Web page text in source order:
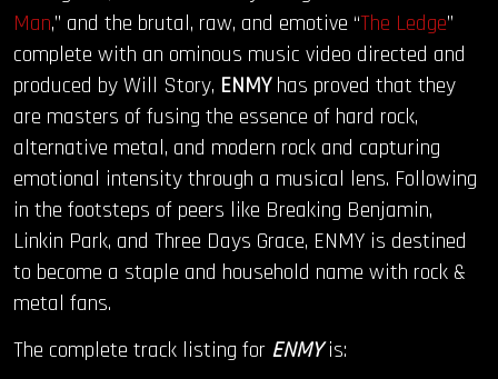
Man,” and the brutal, raw, and emotive “The Ledge”
complete with an ominous music video directed and
produced by Will Story, ENMYhas proved that they
are masters of fusing the essence of hard rock,
alternative metal, and modern rock and capturing
emotional intensity through a musical lens. Following
in the footsteps of peers like Breaking Benjamin,
Linkin Park, and Three Days Grace, ENMY is destined
to become a staple and household name with rock &
metal fans.
The complete track listing for ENMYis: